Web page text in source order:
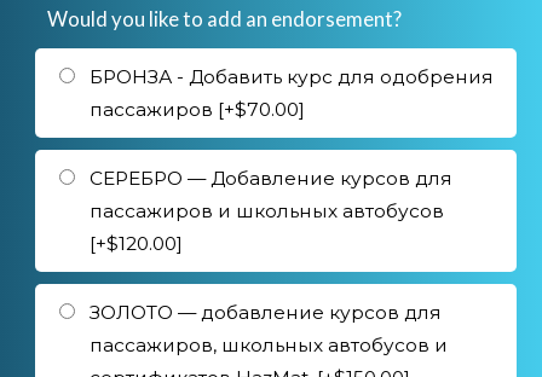
Would you like to add an endorsement?
БРОНЗА - Добавить курс для одобрения
пассажиров [+$70.00]
СЕРЕБРО — Добавление курсов для
пассажиров и школьных автобусов
[+$120.00]
ЗОЛОТО — добавление курсов для
пассажиров, школьных автобусов и